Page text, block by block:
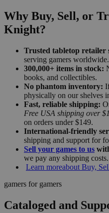
Why Buy, Sell, or
Knight?
Trusted tabletop retailer
serving gamers worldwide.
300,000+ items in stock:
books, and collectibles.
No phantom inventory:
physically on our shelves
Fast, reliable shipping:
Free USA shipping over
on orders under $149.
International-friendly
shipping and support for
Sell your games to us
we pay any shipping costs.
Learn moreabout Buy,
gamers for gamers
Cataloged and